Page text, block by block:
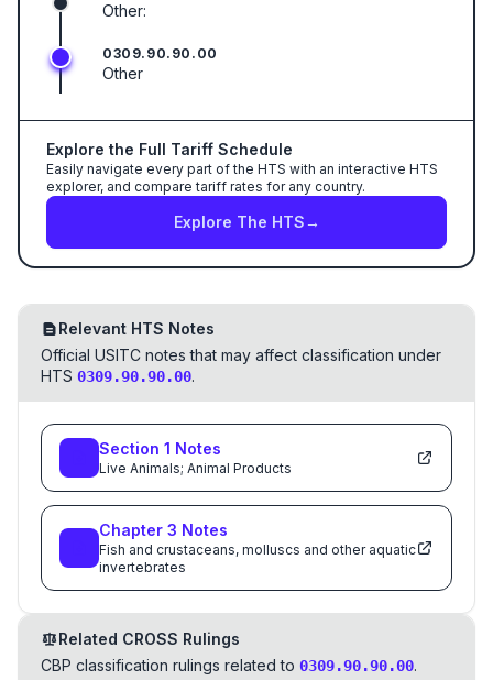
Other:
0309.90.90.00
Other
Explore the Full Tariff Schedule
Easily navigate every part of the HTS with an interactive HTS
explorer, and compare tariff rates for any country.
Explore The HTS→
Relevant HTS Notes
Official USITC notes that may affect classification under
HTS 0309.90.90.00.
Section 1 Notes
Live Animals; Animal Products
Chapter 3 Notes
Fish and crustaceans, molluscs and other aquatic
invertebrates
Related CROSS Rulings
CBP classification rulings related to 0309.90.90.00.